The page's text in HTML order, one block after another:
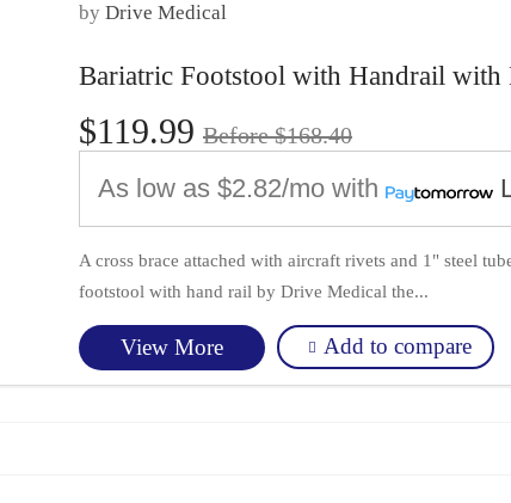
by Drive Medical
Bariatric Footstool with Handrail
$119.99 Before $168.40
As low as $2.82/mo with
A cross brace attached with aircraft rivets and 1" steel
footstool with hand rail by Drive Medical the...
View More Add to compare